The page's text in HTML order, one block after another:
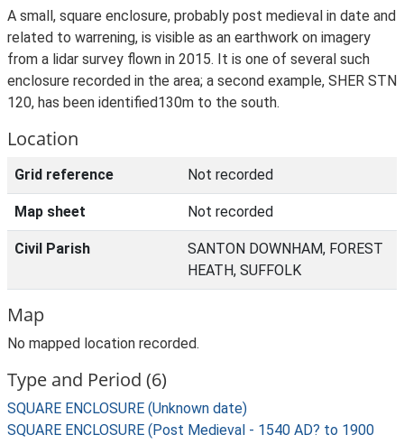
A small, square enclosure, probably post medieval in date and
related to warrening, is visible as an earthwork on imagery
from a lidar survey flown in 2015. It is one of several such
enclosure recorded in the area; a second example, SHER STN
120, has been identified130m to the south.
Location
Grid reference Not recorded
Map sheet Not recorded
Civil Parish
SANTON DOWNHAM, FOREST
HEATH, SUFFOLK
Map
No mapped location recorded.
Type and Period (6)
SQUARE ENCLOSURE (Unknown date)
SQUARE ENCLOSURE (Post Medieval - 1540 AD? to 1900